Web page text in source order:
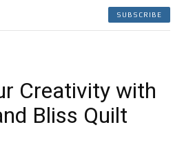
SUBSCRIBE
Creativity with
Bliss Quilt